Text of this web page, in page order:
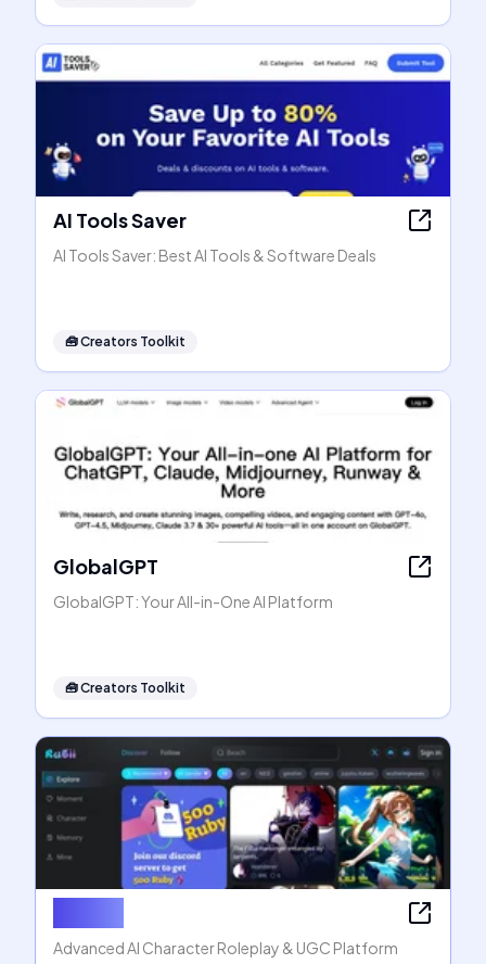
AI Tools Saver
AI Tools Saver: Best AI Tools & Software Deals
🧰Creators Toolkit
GlobalGPT
GlobalGPT: Your All-in-One AI Platform
🧰Creators Toolkit
Advanced AI Character Roleplay & UGC Platform